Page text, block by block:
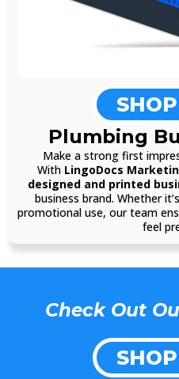
Plumbing
Make a strong first
With LingoDocs
designed and printed
business brand. Whether
promotional use, our team
feel
Check Out